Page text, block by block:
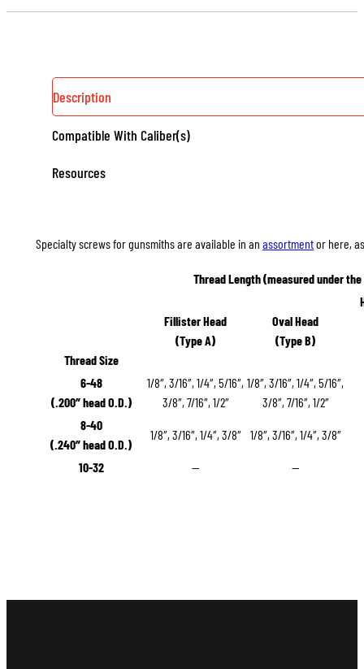
QUANTITY
Description
Compatible With Caliber(s)
Resources
Specialty screws for gunsmiths are available in an assortmentor here,
Thread Size
Thread Length (measured under
Fillister Head
(Type A)
Oval Head
(Type B)
6-48
(.200″ head O.D.)
1/8″, 3/16″, 1/4″, 5/16″,
3/8″, 7/16″, 1/2″
1/8″, 3/16″, 1/4″, 5/16″,
3/8″, 7/16″, 1/2″
8-40
(.240″ head O.D.)
1/8″, 3/16″, 1/4″, 3/8″ 1/8″, 3/16″, 1/4″, 3/8″
10-32 — —